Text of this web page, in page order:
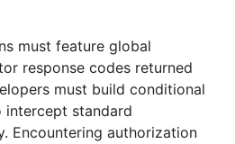
must feature global
response codes returned
must build conditional
intercept standard
Encountering authorization